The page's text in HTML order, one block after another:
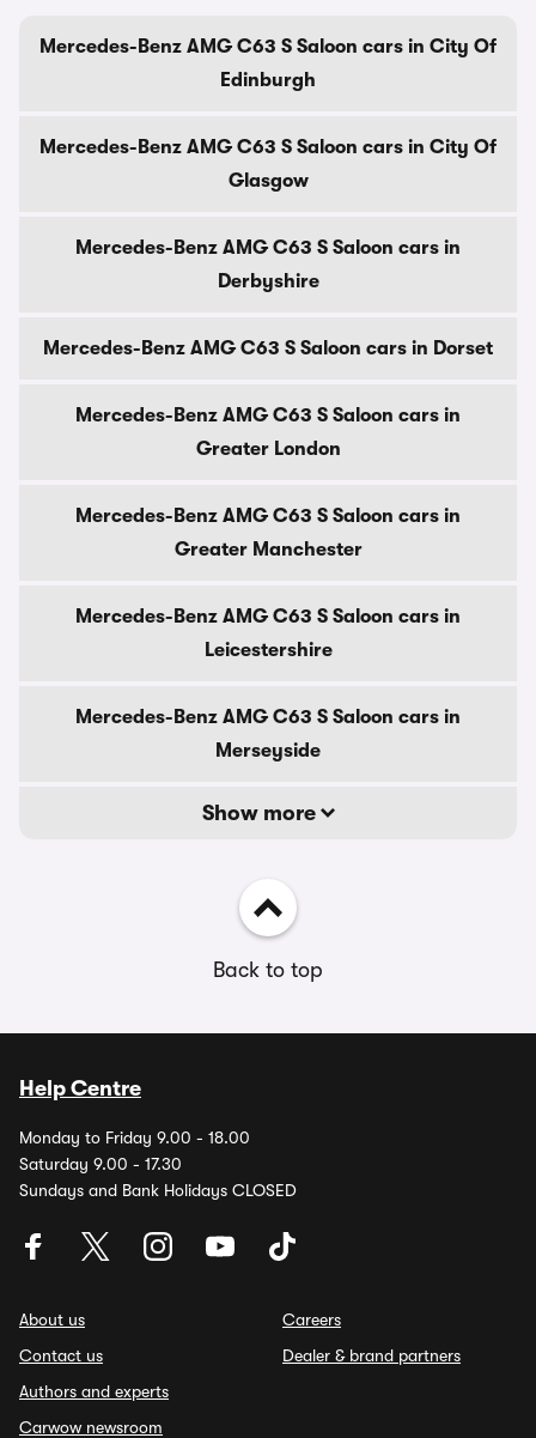
Mercedes-Benz AMG C63 S Saloon cars in City Of
Edinburgh
Mercedes-Benz AMG C63 S Saloon cars in City Of
Glasgow
Mercedes-Benz AMG C63 S Saloon cars in
Derbyshire
Mercedes-Benz AMG C63 S Saloon cars in Dorset
Mercedes-Benz AMG C63 S Saloon cars in
Greater London
Mercedes-Benz AMG C63 S Saloon cars in
Greater Manchester
Mercedes-Benz AMG C63 S Saloon cars in
Leicestershire
Mercedes-Benz AMG C63 S Saloon cars in
Merseyside
Show more
Back to top
Help Centre
Monday to Friday 9.00 - 18.00
Saturday 9.00 - 17.30
Sundays and Bank Holidays CLOSED
About us
Contact us
Authors and experts
Carwow newsroom
Careers
Dealer & brand partners